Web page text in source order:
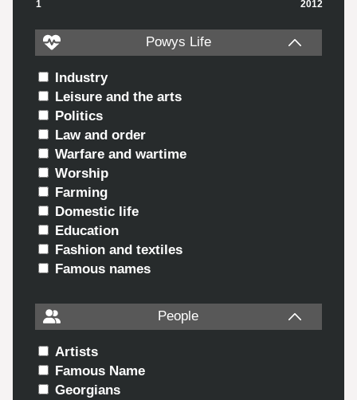
1 2012
Powys Life
Industry
Leisure and the arts
Politics
Law and order
Warfare and wartime
Worship
Farming
Domestic life
Education
Fashion and textiles
Famous names
People
Artists
Famous Name
Georgians